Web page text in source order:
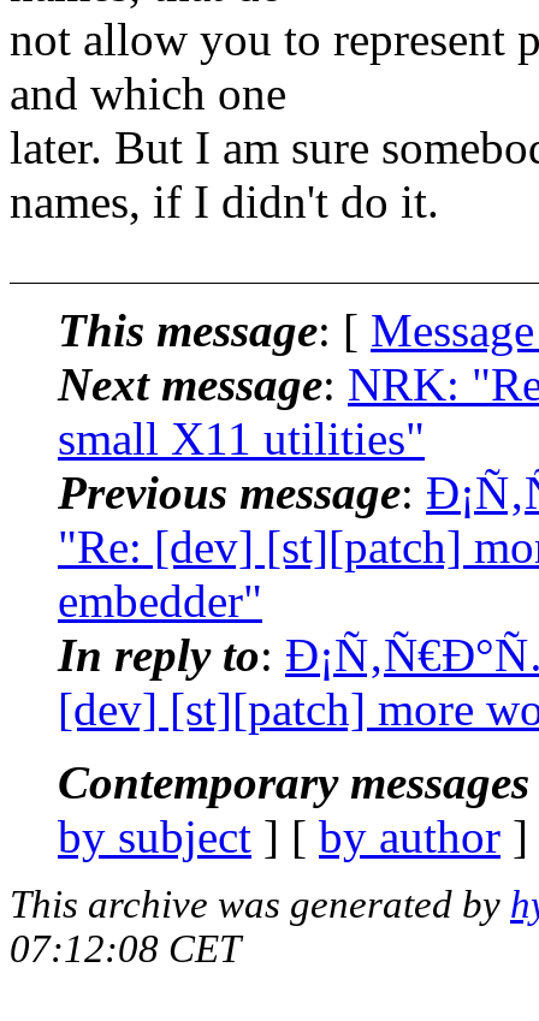
not allow you to represent
and which one
later. But I am sure
names, if I didn't do it.
This message: [
Next message: NRK:
small X11 utilities"
Previous message:
"Re: [dev] [st][patch]
embedder"
In reply to:
[dev] [st][patch] more
Contemporary
by subject ] [ by author
This archive was generated by
07:12:08 CET